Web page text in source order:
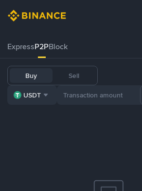
ExpressP2PBlock
Buy Sell
USDT